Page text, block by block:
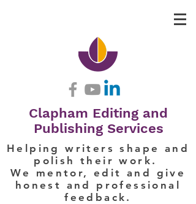
Clapham Editing and
Publishing Services
Helping writers shape and
polish their work.
We mentor, edit and give
honest and professional
feedback.